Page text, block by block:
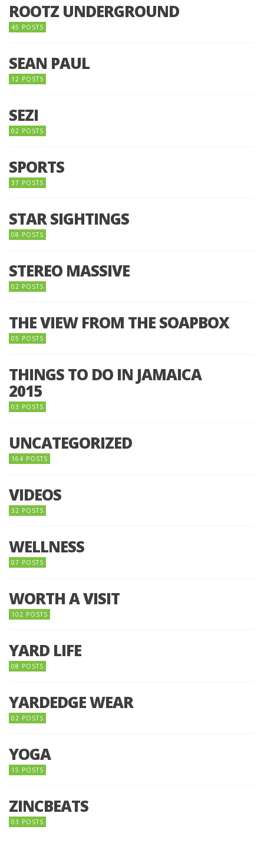
ROOTZ UNDERGROUND
45 POSTS
SEAN PAUL
12 POSTS
SEZI
02 POSTS
SPORTS
37 POSTS
STAR SIGHTINGS
08 POSTS
STEREO MASSIVE
02 POSTS
THE VIEW FROM THE SOAPBOX
05 POSTS
THINGS TO DO IN JAMAICA
2015
03 POSTS
UNCATEGORIZED
164 POSTS
VIDEOS
32 POSTS
WELLNESS
07 POSTS
WORTH A VISIT
102 POSTS
YARD LIFE
08 POSTS
YARDEDGE WEAR
02 POSTS
YOGA
15 POSTS
ZINCBEATS
03 POSTS